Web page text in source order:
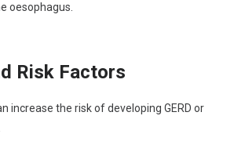
oesophagus.
Risk Factors
increase the risk of developing GERD or